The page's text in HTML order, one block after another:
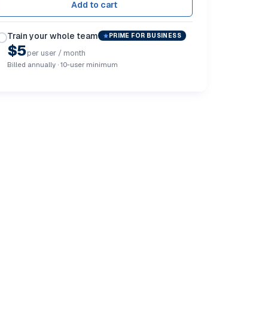
Train your whole team PRIME FOR BUSINESS
$5per user / month
Billed annually · 10-user minimum